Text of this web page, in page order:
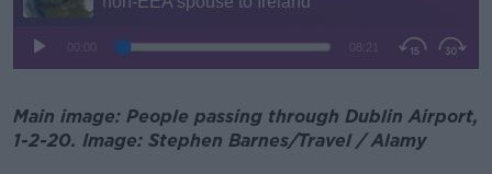
Main image: People passing through Dublin Airport,
1-2-20. Image: Stephen Barnes/Travel / Alamy